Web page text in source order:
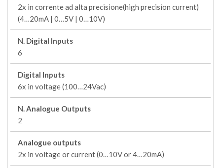
2x in corrente ad alta precisione(high precision current)
(4…20mA | 0…5V | 0…10V)
N. Digital Inputs
6
Digital Inputs
6x in voltage (100…24Vac)
N. Analogue Outputs
2
Analogue outputs
2x in voltage or current (0…10V or 4…20mA)